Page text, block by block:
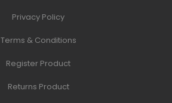
Privacy Policy
Terms & Conditions
Register Product
Returns Product